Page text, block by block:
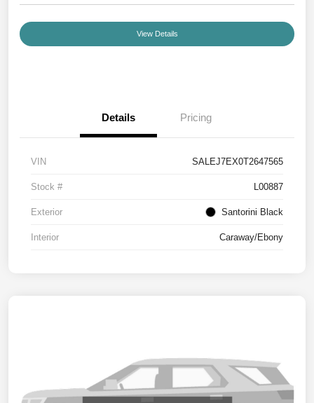
View Details
Details Pricing
VIN SALEJ7EX0T2647565
Stock # L00887
Exterior Santorini Black
Interior Caraway/Ebony